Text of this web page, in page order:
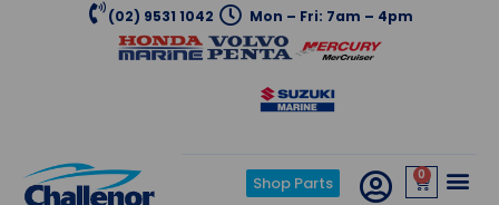
(02) 9531 1042 Mon – Fri: 7am – 4pm
Shop Parts 0